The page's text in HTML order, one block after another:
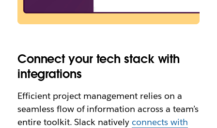
Connect your tech stack with
integrations
Efficient project management relies on a
seamless flow of information across a team’s
entire toolkit. Slack natively connects with